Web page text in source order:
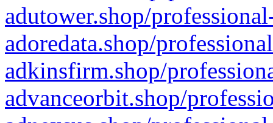
adutower.shop/
adoredata.shop/
adkinsfirm.shop/
advanceorbit.shop/